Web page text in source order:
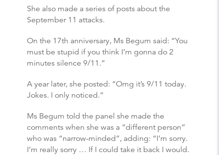
She also made a series of posts about the
September 11 attacks.
On the 17th anniversary, Ms Begum said: “You
must be stupid if you think I’m gonna do 2
minutes silence 9/11.”
A year later, she posted: “Omg it’s 9/11 today.
Jokes. I only noticed.”
Ms Begum told the panel she made the
comments when she was a “different person”
who was “narrow-minded”, adding: “I’m sorry.
I’m really sorry … If I could take it back I would.